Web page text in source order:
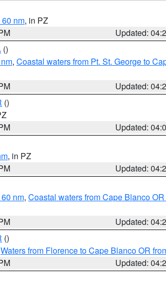
nm, in PZ
Updated:
()
, Coastal waters from Pt. St. George to
Updated:
()
Updated:
, in PZ
Updated:
nm, Coastal waters from Cape Blanco
Updated:
()
Waters from Florence to Cape Blanco OR
Updated: